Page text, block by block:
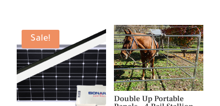
Sale!
Double Up Portable